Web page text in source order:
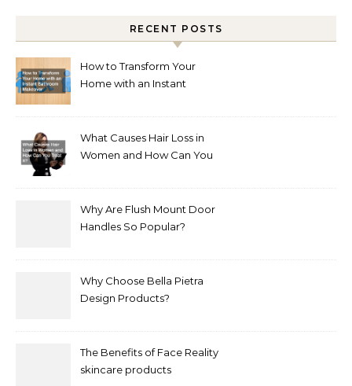
RECENT POSTS
How to Transform Your
Home with an Instant
What Causes Hair Loss in
Women and How Can You
Why Are Flush Mount Door
Handles So Popular?
Why Choose Bella Pietra
Design Products?
The Benefits of Face Reality
skincare products